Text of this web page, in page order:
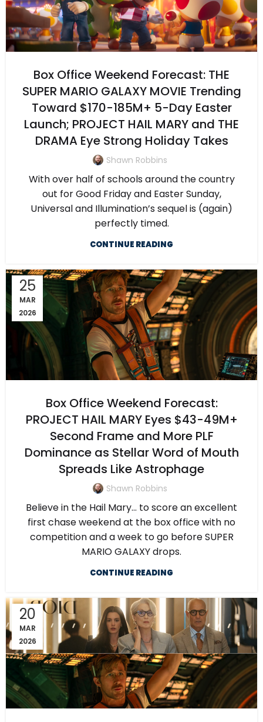
Box Office Weekend Forecast: THE
SUPER MARIO GALAXY MOVIE Trending
Toward $170-185M+ 5-Day Easter
Launch; PROJECT HAIL MARY and THE
DRAMA Eye Strong Holiday Takes
Shawn Robbins
With over half of schools around the country
out for Good Friday and Easter Sunday,
Universal and Illumination’s sequel is (again)
perfectly timed.
CONTINUE READING
25
MAR
2026
Box Office Weekend Forecast:
PROJECT HAIL MARY Eyes $43-49M+
Second Frame and More PLF
Dominance as Stellar Word of Mouth
Spreads Like Astrophage
Shawn Robbins
Believe in the Hail Mary… to score an excellent
first chase weekend at the box office with no
competition and a week to go before SUPER
MARIO GALAXY drops.
CONTINUE READING
20
MAR
2026